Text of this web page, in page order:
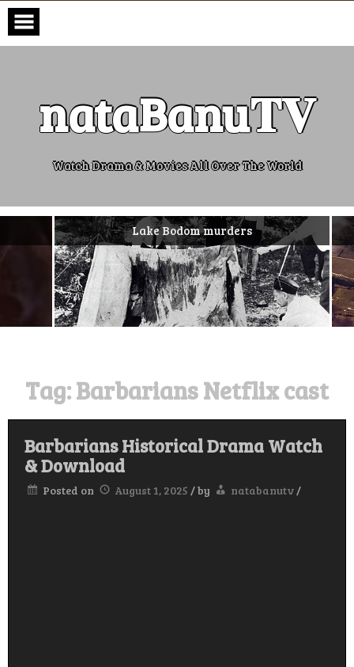
Skip
content
nataBanu𝐓𝐕
Watch Drama & Movies All Over The World
Lake Bodom murders
Tag:Barbarians Netflix cast
Barbarians Historical Drama Watch
& Download
Posted on August 1, 2025 /by natabanutv/